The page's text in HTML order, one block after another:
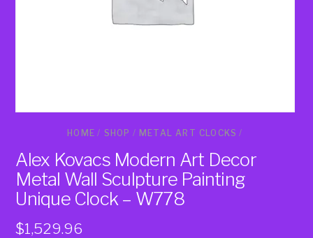
HOME/ SHOP / METAL ART CLOCKS /
Alex Kovacs Modern Art Decor
Metal Wall Sculpture Painting
Unique Clock – W778
$1,529.96